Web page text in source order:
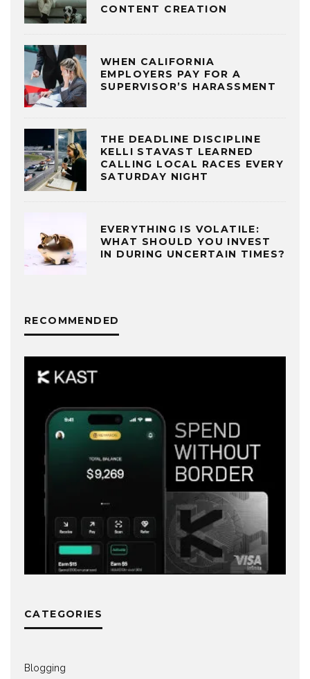
CONTENT CREATION
WHEN CALIFORNIA
EMPLOYERS PAY FOR A
SUPERVISOR’S HARASSMENT
THE DEADLINE DISCIPLINE
KELLI STAVAST LEARNED
CALLING LOCAL RACES EVERY
SATURDAY NIGHT
EVERYTHING IS VOLATILE:
WHAT SHOULD YOU INVEST
IN DURING UNCERTAIN TIMES?
RECOMMENDED
CATEGORIES
Blogging